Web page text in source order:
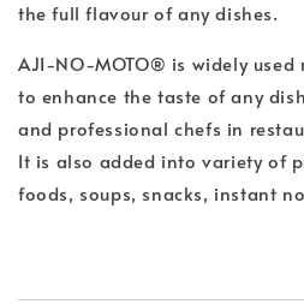
the full flavour of any dishes.
AJI-NO-MOTO® is widely used
to enhance the taste of any
and professional chefs in
It is also added into variety of
foods, soups, snacks, instant